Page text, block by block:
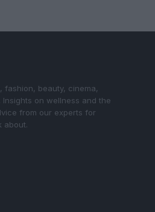
fashion, beauty, cinema,
on wellness and the
from our experts for
about.